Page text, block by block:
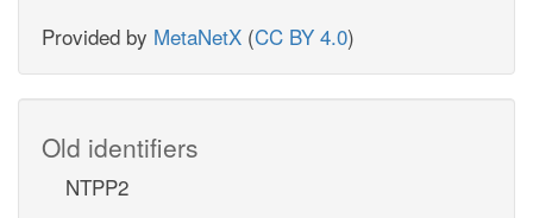
Provided by MetaNetX (CC BY 4.0)
Old identifiers
NTPP2